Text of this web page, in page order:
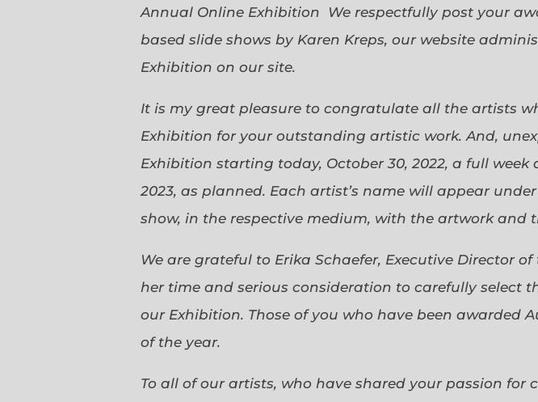
Annual Online Exhibition We respectfully post your
based slide shows by Karen Kreps, our website
Exhibition on our site.
It is my great pleasure to congratulate all the artists
Exhibition for your outstanding artistic work. And,
Exhibition starting today, October 30, 2022, a full
2023, as planned. Each artist’s name will appear
show, in the respective medium, with the artwork and
We are grateful to Erika Schaefer, Executive Director
her time and serious consideration to carefully select
our Exhibition. Those of you who have been awarded
of the year.
To all of our artists, who have shared your passion